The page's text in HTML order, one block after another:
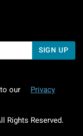
SIGN UP
our
Privacy
Rights Reserved.